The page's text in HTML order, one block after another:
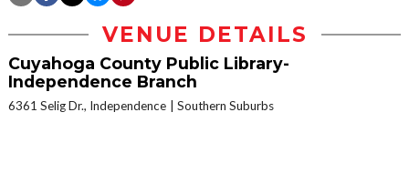
VENUE DETAILS
Cuyahoga County Public Library-
Independence Branch
6361 Selig Dr., Independence Southern Suburbs